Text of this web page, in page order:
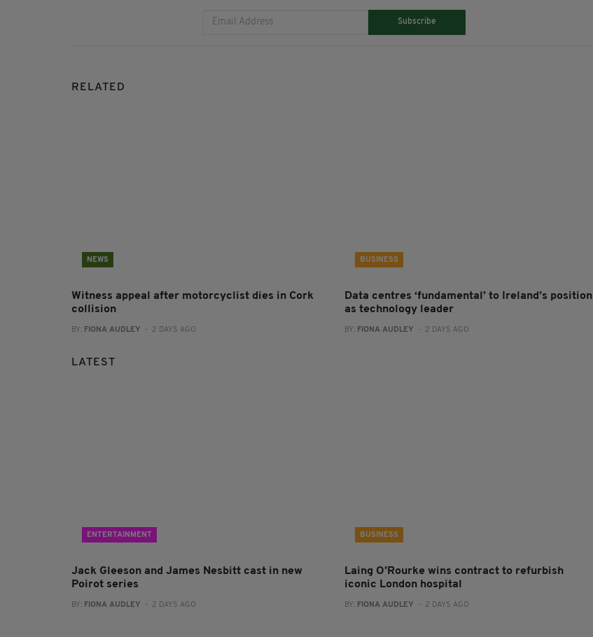
Subscribe
RELATED
NEWS
Witness appeal after motorcyclist dies in Cork
collision
BY: FIONA AUDLEY - 2 DAYS AGO
BUSINESS
Data centres ‘fundamental’ to Ireland’s position
as technology leader
BY: FIONA AUDLEY - 2 DAYS AGO
LATEST
ENTERTAINMENT
Jack Gleeson and James Nesbitt cast in new
Poirot series
BY: FIONA AUDLEY - 2 DAYS AGO
BUSINESS
Laing O’Rourke wins contract to refurbish
iconic London hospital
BY: FIONA AUDLEY - 2 DAYS AGO